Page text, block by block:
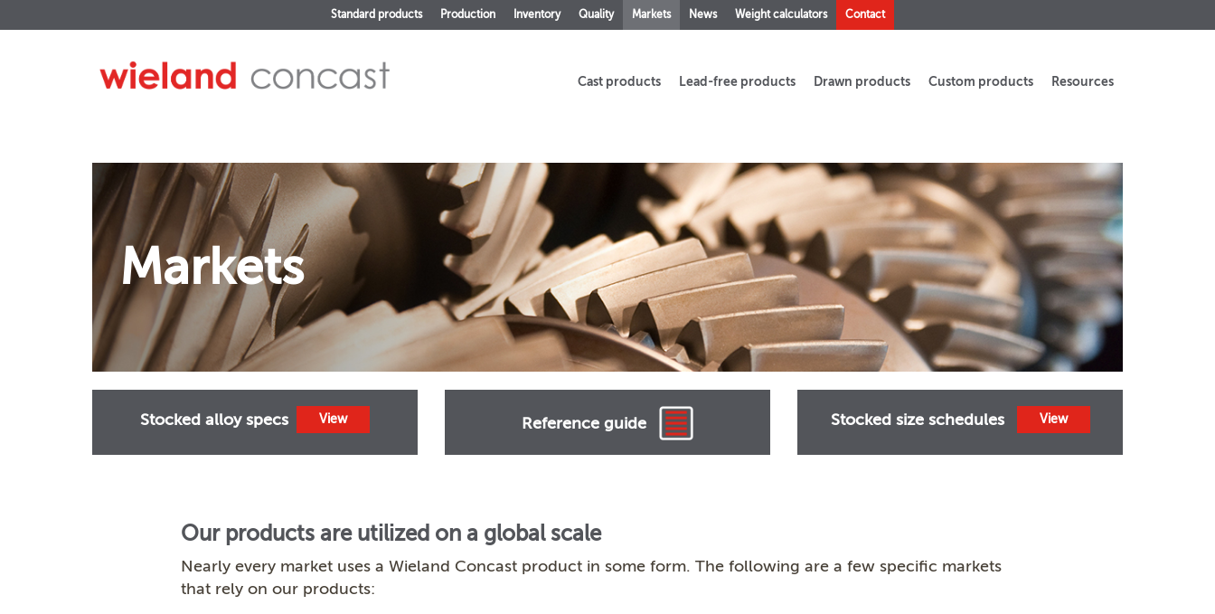
Standard products Production Inventory Quality Markets News Weight calculators Contact
Cast products Lead-free products Drawn products Custom products Resources
Markets
Stocked alloy specs View Reference guide Stocked size schedules View
Our products are utilized on a global scale
Nearly every market uses a Wieland Concast product in some form. The following are a few specific markets
that rely on our products: